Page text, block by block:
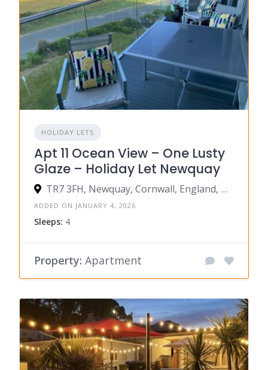
HOLIDAY LETS
Apt 11 Ocean View – One Lusty
Glaze – Holiday Let Newquay
TR7 3FH, Newquay, Cornwall, England, United Kingdom
ADDED ON JANUARY 4, 2026
Sleeps: 4
Property: Apartment